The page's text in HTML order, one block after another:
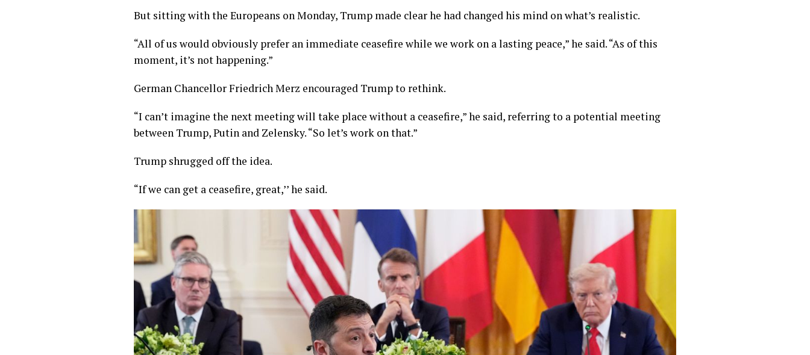
But sitting with the Europeans on Monday, Trump made clear he had changed his mind on what’s realistic.
“All of us would obviously prefer an immediate ceasefire while we work on a lasting peace,” he said. “As of this
moment, it’s not happening.”
German Chancellor Friedrich Merz encouraged Trump to rethink.
“I can’t imagine the next meeting will take place without a ceasefire,” he said, referring to a potential meeting
between Trump, Putin and Zelensky. “So let’s work on that.”
Trump shrugged off the idea.
“If we can get a ceasefire, great,’’ he said.